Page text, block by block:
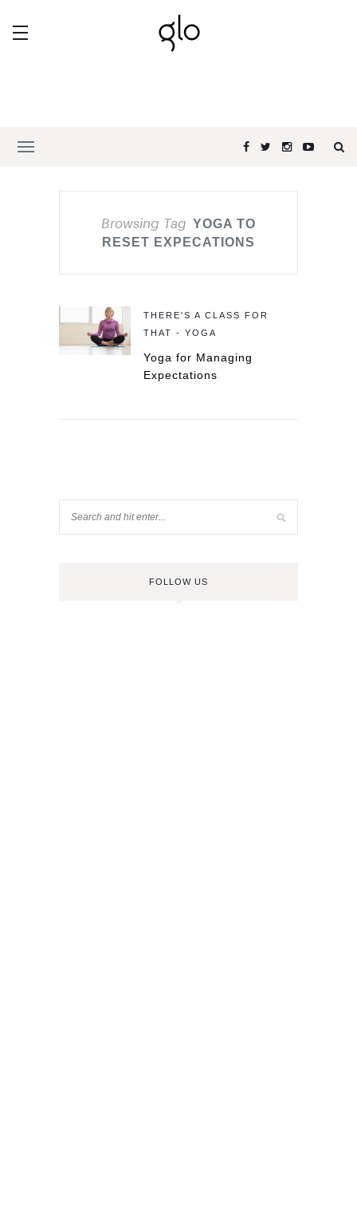
Browsing Tag YOGA TO
RESET EXPECATIONS
THERE'S A CLASS FOR
THAT - YOGA
Yoga for Managing
Expectations
FOLLOW US